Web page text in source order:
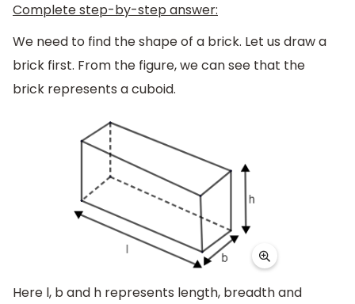
Complete step-by-step answer:
We need to find the shape of a brick. Let us draw a
brick first. From the figure, we can see that the
brick represents a cuboid.
Here l, b and h represents length, breadth and